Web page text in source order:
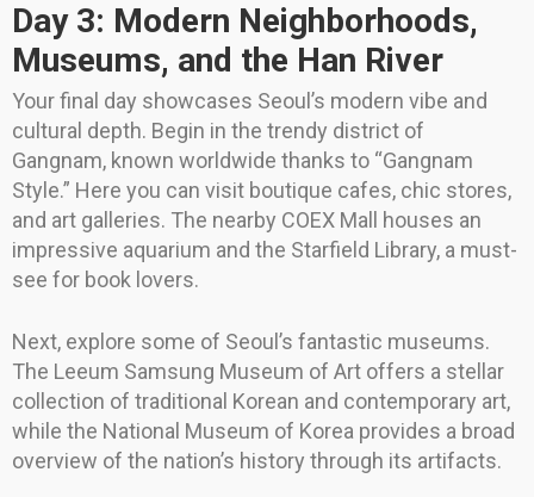
Day 3: Modern Neighborhoods,
Museums, and the Han River
Your final day showcases Seoul’s modern vibe and
cultural depth. Begin in the trendy district of
Gangnam, known worldwide thanks to “Gangnam
Style.” Here you can visit boutique cafes, chic stores,
and art galleries. The nearby COEX Mall houses an
impressive aquarium and the Starfield Library, a must-
see for book lovers.
Next, explore some of Seoul’s fantastic museums.
The Leeum Samsung Museum of Art offers a stellar
collection of traditional Korean and contemporary art,
while the National Museum of Korea provides a broad
overview of the nation’s history through its artifacts.